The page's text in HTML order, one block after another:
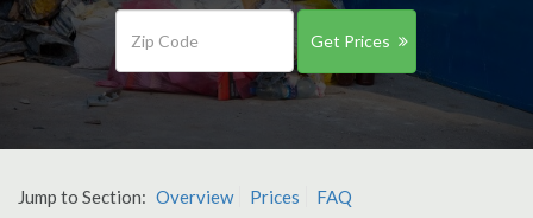
Get Prices
Jump to Section: Overview Prices FAQ